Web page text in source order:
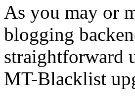
As you may or
blogging
straightforward
MT-Blacklist